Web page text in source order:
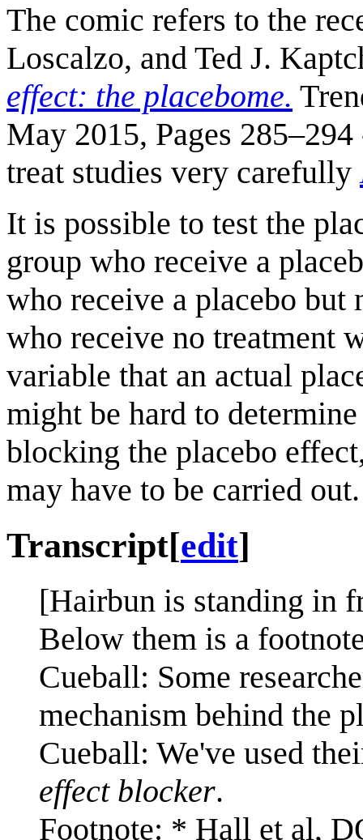
The comic refers to the
Loscalzo, and Ted J.
effect: the placebome.
May 2015, Pages
treat studies very carefully
It is possible to test the
group who receive a
who receive a placebo but
who receive no treatment
variable that an actual
might be hard to
blocking the placebo
may have to be carried out.
Transcript[edit]
[Hairbun is standing in
Below them is a
Cueball: Some
mechanism behind the
Cueball: We've used
effect blocker.
Footnote: * Hall et al,